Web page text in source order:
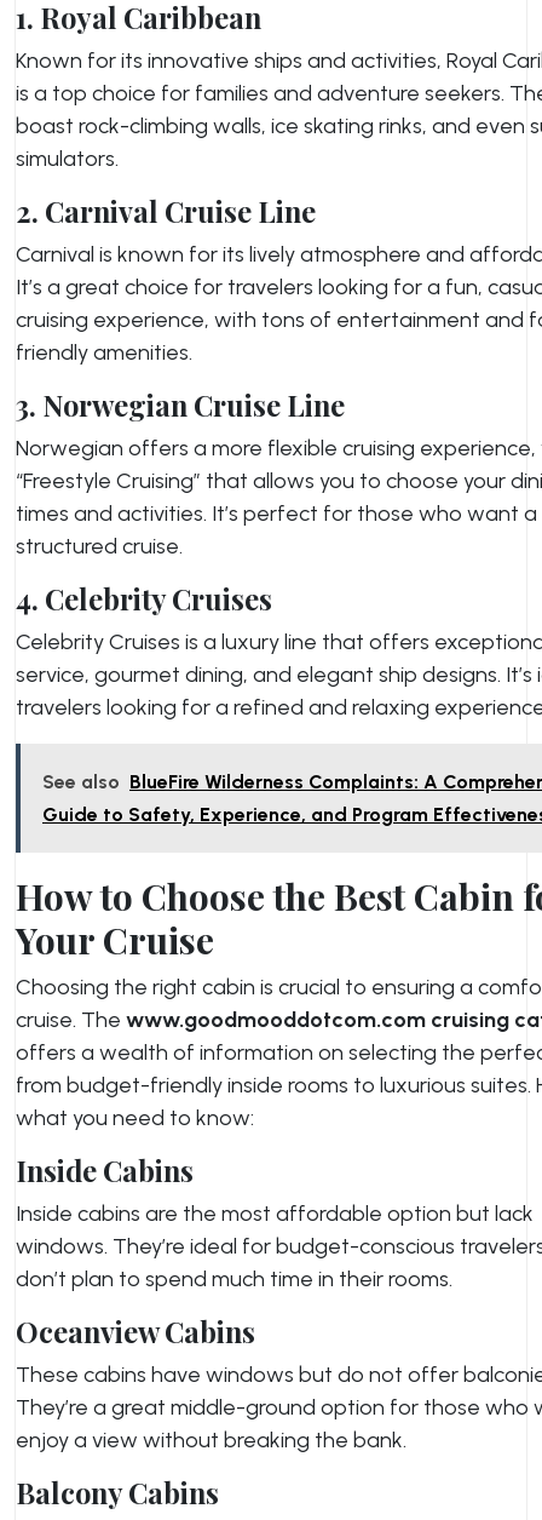
1. Royal Caribbean
Known for its innovative ships and activities, Royal
is a top choice for families and adventure seekers.
boast rock-climbing walls, ice skating rinks, and even
simulators.
2. Carnival Cruise Line
Carnival is known for its lively atmosphere and
It’s a great choice for travelers looking for a fun,
cruising experience, with tons of entertainment and
friendly amenities.
3. Norwegian Cruise Line
Norwegian offers a more flexible cruising
“Freestyle Cruising” that allows you to choose your
times and activities. It’s perfect for those who want a
structured cruise.
4. Celebrity Cruises
Celebrity Cruises is a luxury line that offers
service, gourmet dining, and elegant ship designs. It’s
travelers looking for a refined and relaxing
See also BlueFire Wilderness Complaints: A
Guide to Safety, Experience, and Program
How to Choose the Best Cabin
Your Cruise
Choosing the right cabin is crucial to ensuring a
cruise. The www.goodmooddotcom.com cruising
offers a wealth of information on selecting the
from budget-friendly inside rooms to luxurious suites.
what you need to know:
Inside Cabins
Inside cabins are the most affordable option but lack
windows. They’re ideal for budget-conscious
don’t plan to spend much time in their rooms.
Oceanview Cabins
These cabins have windows but do not offer
They’re a great middle-ground option for those who
enjoy a view without breaking the bank.
Balcony Cabins